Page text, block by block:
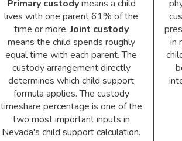
Primary custodymeans a child
lives with one parent 61% of the
time or more.Joint custody
means the child spends roughly
equal time with each parent. The
custody arrangement directly
determines which child support
formula applies. The custody
timeshare percentage is one of the
two most important inputs in
Nevada's child support calculation.
in